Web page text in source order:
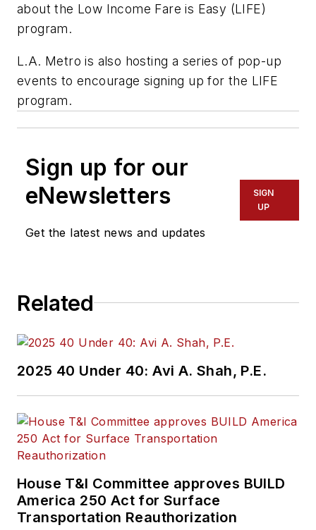
about the Low Income Fare is Easy (LIFE)
program.
L.A. Metro is also hosting a series of pop-up
events to encourage signing up for the LIFE
program.
Sign up for our
eNewsletters
Get the latest news and updates
SIGN
UP
Related
2025 40 Under 40: Avi A. Shah, P.E.
House T&I Committee approves BUILD
America 250 Act for Surface
Transportation Reauthorization